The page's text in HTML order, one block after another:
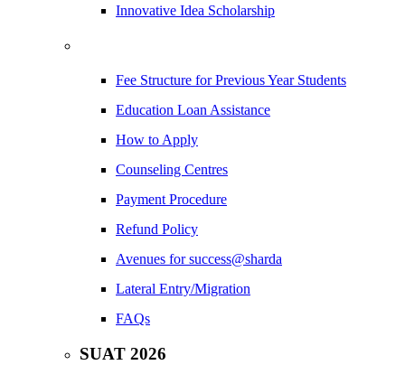
Innovative Idea Scholarship
Fee Structure for Previous Year Students
Education Loan Assistance
How to Apply
Counseling Centres
Payment Procedure
Refund Policy
Avenues for success@sharda
Lateral Entry/Migration
FAQs
SUAT 2026